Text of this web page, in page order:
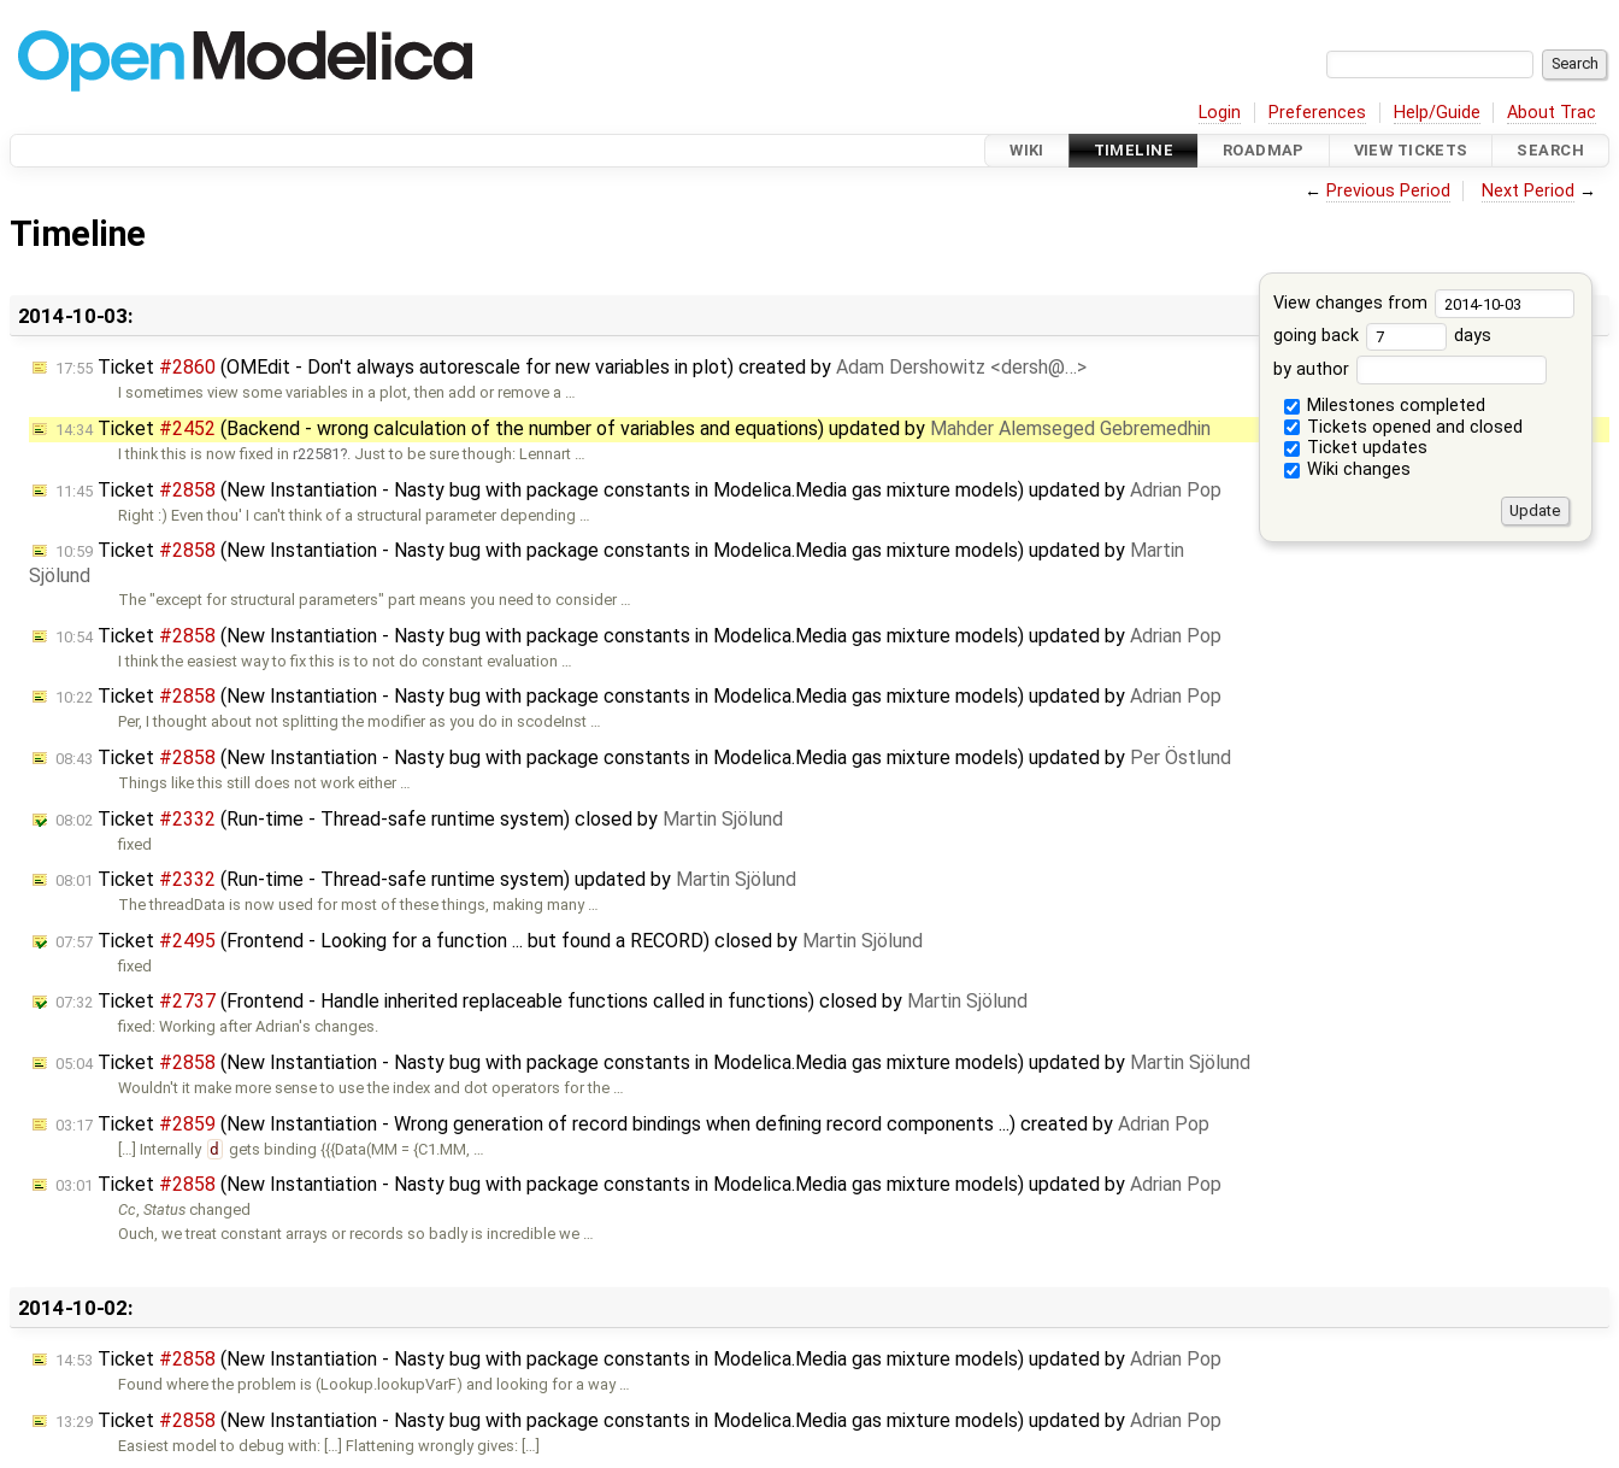
Login Preferences Help/Guide About Trac
WIKI TIMELINE ROADMAP VIEW TICKETS SEARCH
← Previous Period Next Period →
Timeline
View changes from
going back
days
by author
Milestones completed
Tickets opened and closed
Ticket updates
Wiki changes
2014-10-03:
17:55 Ticket #2860 (OMEdit - Don't always autorescale for new variables in plot) created by Adam Dershowitz <dersh@…>
I sometimes view some variables in a plot, then add or remove a …
14:34Ticket #2452 (Backend - wrong calculation of the number of variables and equations) updated by Mahder Alemseged Gebremedhin
I think this is now fixed inr22581 . Just to be sure though: Lennart …
11:45 Ticket #2858 (New Instantiation - Nasty bug with package constants in Modelica.Media gas mixture models) updated by Adrian Pop
Right :) Even thou' I can't think of a structural parameter depending …
10:59 Ticket #2858 (New Instantiation - Nasty bug with package constants in Modelica.Media gas mixture models) updated by Martin
Sjölund
The "except for structural parameters" part means you need to consider …
10:54Ticket #2858 (New Instantiation - Nasty bug with package constants in Modelica.Media gas mixture models) updated by Adrian Pop
I think the easiest way to fix this is to not do constant evaluation …
10:22 Ticket #2858 (New Instantiation - Nasty bug with package constants in Modelica.Media gas mixture models) updated by Adrian Pop
Per, I thought about not splitting the modifier as you do in scodeInst …
08:43 Ticket #2858 (New Instantiation - Nasty bug with package constants in Modelica.Media gas mixture models) updated by Per Östlund
Things like this still does not work either …
08:02 Ticket #2332 (Run-time - Thread-safe runtime system) closed by Martin Sjölund
fixed
08:01 Ticket #2332 (Run-time - Thread-safe runtime system) updated by Martin Sjölund
The threadData is now used for most of these things, making many …
07:57 Ticket #2495 (Frontend - Looking for a function ... but found a RECORD) closed by Martin Sjölund
fixed
07:32 Ticket #2737 (Frontend - Handle inherited replaceable functions called in functions) closed by Martin Sjölund
fixed: Working after Adrian's changes.
05:04Ticket #2858 (New Instantiation - Nasty bug with package constants in Modelica.Media gas mixture models) updated by Martin Sjölund
Wouldn't it make more sense to use the index and dot operators for the …
03:17 Ticket #2859 (New Instantiation - Wrong generation of record bindings when defining record components ...) created by Adrian Pop
[…] Internally d gets binding {{{Data(MM = {C1.MM, …
03:01 Ticket #2858 (New Instantiation - Nasty bug with package constants in Modelica.Media gas mixture models) updated by Adrian Pop
Cc,Status changed
Ouch, we treat constant arrays or records so badly is incredible we …
2014-10-02:
14:53 Ticket #2858 (New Instantiation - Nasty bug with package constants in Modelica.Media gas mixture models) updated by Adrian Pop
Found where the problem is (Lookup.lookupVarF) and looking for a way …
13:29 Ticket #2858 (New Instantiation - Nasty bug with package constants in Modelica.Media gas mixture models) updated by Adrian Pop
Easiest model to debug with: […] Flattening wrongly gives: […]